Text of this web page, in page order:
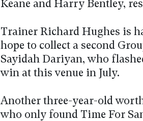
Keane and Harry Bentley,
Trainer Richard Hughes is
hope to collect a second
Sayidah Dariyan, who
win at this venue in July.
Another three-year-old
who only found Time For